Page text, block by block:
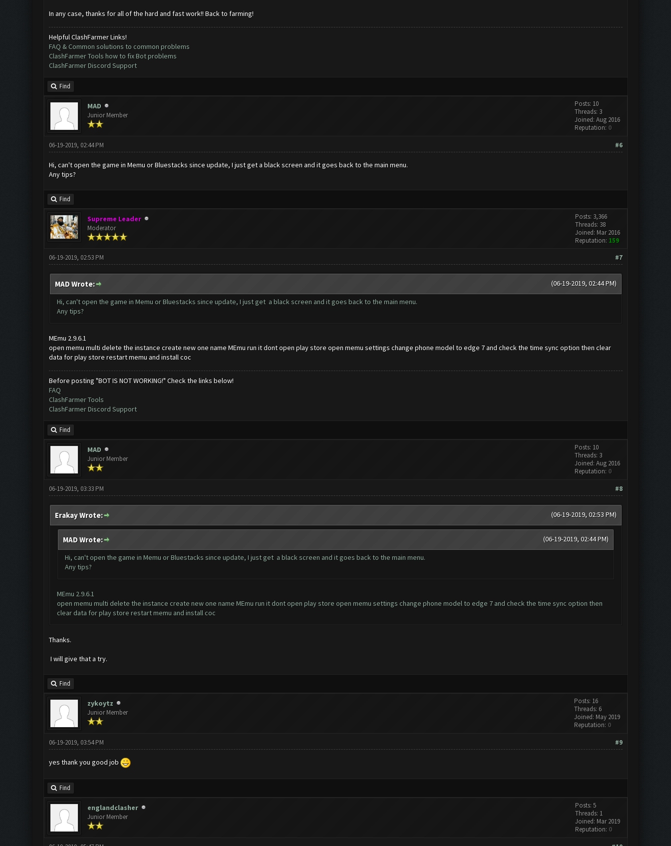
In any case, thanks for all of the hard and fast work!! Back to farming!
Helpful ClashFarmer Links!
FAQ & Common solutions to common problems
ClashFarmer Tools how to fix Bot problems
ClashFarmer Discord Support
Find
MAD
Junior Member
Posts: 10
Threads: 3
Joined: Aug 2016
Reputation: 0
#6
06-19-2019, 02:44 PM
Hi, can't open the game in Memu or Bluestacks since update, I just get a black screen and it goes back to the main menu.
Any tips?
Find
Supreme Leader
Moderator
Posts: 3,366
Threads: 38
Joined: Mar 2016
Reputation: 159
#7
06-19-2019, 02:53 PM
(06-19-2019, 02:44 PM)
MAD Wrote:
Hi, can't open the game in Memu or Bluestacks since update, I just get a black screen and it goes back to the main menu.
Any tips?
MEmu 2.9.6.1
open memu multi delete the instance create new one name MEmu run it dont open play store open memu settings change phone model to edge 7 and check the time sync option then clear
data for play store restart memu and install coc
Before posting "BOT IS NOT WORKING!" Check the links below!
FAQ
ClashFarmer Tools
ClashFarmer Discord Support
Find
MAD
Junior Member
Posts: 10
Threads: 3
Joined: Aug 2016
Reputation: 0
#8
06-19-2019, 03:33 PM
(06-19-2019, 02:53 PM)
Erakay Wrote:
(06-19-2019, 02:44 PM)
MAD Wrote:
Hi, can't open the game in Memu or Bluestacks since update, I just get a black screen and it goes back to the main menu.
Any tips?
MEmu 2.9.6.1
open memu multi delete the instance create new one name MEmu run it dont open play store open memu settings change phone model to edge 7 and check the time sync option then
clear data for play store restart memu and install coc
Thanks.
I will give that a try.
Find
zykoytz
Junior Member
Posts: 16
Threads: 6
Joined: May 2019
Reputation: 0
#9
06-19-2019, 03:54 PM
yes thank you good job
Find
englandclasher
Junior Member
Posts: 5
Threads: 1
Joined: Mar 2019
Reputation: 0